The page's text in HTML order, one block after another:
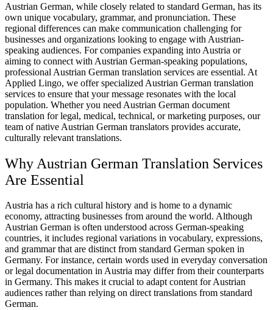
Austrian German, while closely related to standard German, has its
own unique vocabulary, grammar, and pronunciation. These
regional differences can make communication challenging for
businesses and organizations looking to engage with Austrian-
speaking audiences. For companies expanding into Austria or
aiming to connect with Austrian German-speaking populations,
professional Austrian German translation services are essential. At
Applied Lingo, we offer specialized Austrian German translation
services to ensure that your message resonates with the local
population. Whether you need Austrian German document
translation for legal, medical, technical, or marketing purposes, our
team of native Austrian German translators provides accurate,
culturally relevant translations.
Why Austrian German Translation Services
Are Essential
Austria has a rich cultural history and is home to a dynamic
economy, attracting businesses from around the world. Although
Austrian German is often understood across German-speaking
countries, it includes regional variations in vocabulary, expressions,
and grammar that are distinct from standard German spoken in
Germany. For instance, certain words used in everyday conversation
or legal documentation in Austria may differ from their counterparts
in Germany. This makes it crucial to adapt content for Austrian
audiences rather than relying on direct translations from standard
German.